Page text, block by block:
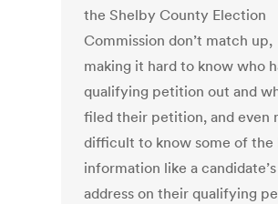
the Shelby County Election
Commission don’t match up,
making it hard to know who
qualifying petition out and
filed their petition, and even
difficult to know some of the
information like a candidate’s
address on their qualifying